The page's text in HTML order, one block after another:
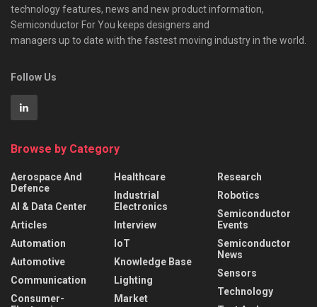
technology features, news and new product information,
Semiconductor For You keeps designers and
managers up to date with the fastest moving industry in the world.
Follow Us
Browse by Category
Aerospace And
Defence
AI & Data Center
Articles
Automation
Automotive
Communication
Consumer-
Healthcare
Industrial
Electronics
Interview
IoT
Knowledge Base
Lighting
Market
Research
Robotics
Semiconductor
Events
Semiconductor
News
Sensors
Technology